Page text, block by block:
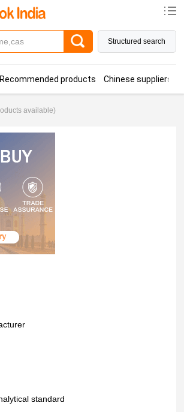
Structured search
Recommended products Chinese suppliers
available)
standard